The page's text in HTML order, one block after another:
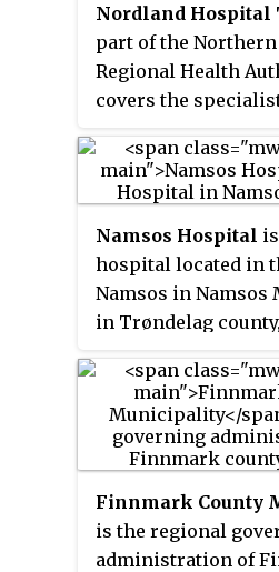
Nordland Hospital
part of the
Regional Health
covers the
county located
Saltfjellet district.
were merged on 1
following law that
authority over
services from the
national
the trust manages
psychiatric
in the county.
managing director
until 2010.
Namsos Hospital
hospital located in
Namsos in
in Trøndelag
Trøndelag Hospital
the Central Norway
Health Authority, it
district of
Trøndelag county
Municipality and
Municipality.
Finnmark County
is the regional
administration of